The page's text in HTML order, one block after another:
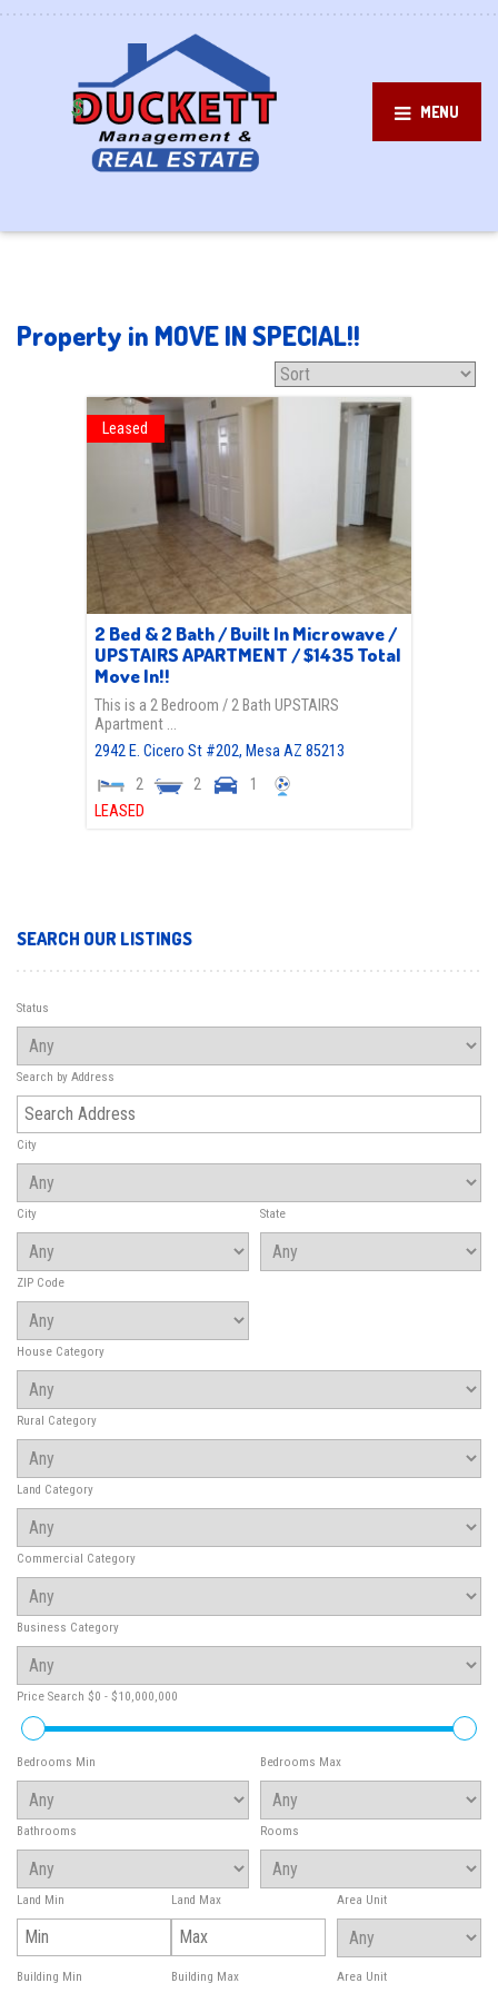
MENU
Property in MOVE IN SPECIAL!!
Leased
2 Bed & 2 Bath / Built In Microwave /
UPSTAIRS APARTMENT / $1435 Total
Move In!!
This is a 2 Bedroom / 2 Bath UPSTAIRS
Apartment …
2942 E. Cicero St #202, MesaAZ 85213
2
2
1
LEASED
SEARCH OUR LISTINGS
Status
Search by Address
City
City State
ZIP Code
House Category
Rural Category
Land Category
Commercial Category
Business Category
Price Search $0 - $10,000,000
Bedrooms Min Bedrooms Max
Bathrooms Rooms
Land Min Land Max Area Unit
Building Min Building Max Area Unit